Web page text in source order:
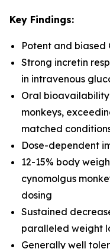
Key Findings:
Potent and biased
Strong incretin
in intravenous
Oral bioavailability
monkeys,
matched
Dose-dependent
12-15% body
cynomolgus
dosing
Sustained
paralleled weight
Generally well